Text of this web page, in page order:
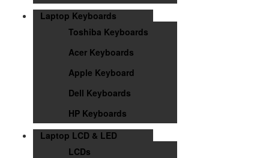
Laptop Keyboards
Toshiba Keyboards
Acer Keyboards
Apple Keyboard
Dell Keyboards
HP Keyboards
Laptop LCD & LED
LCDs